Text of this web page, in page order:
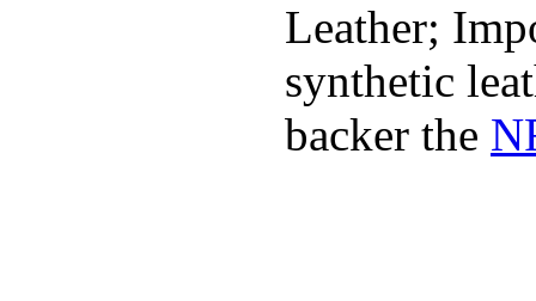
Leather;
synthetic
backer the